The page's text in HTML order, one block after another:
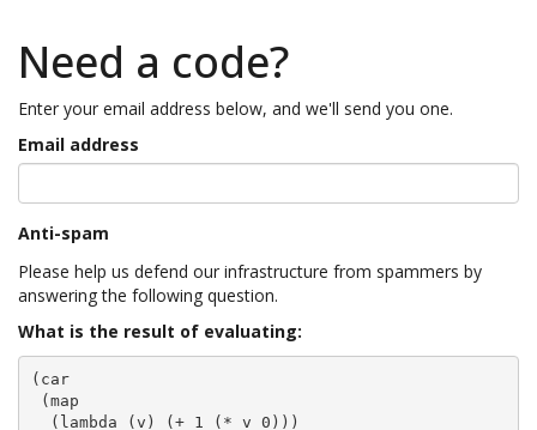
Need a code?
Enter your email address below, and we'll send you one.
Email address
Anti-spam
Please help us defend our infrastructure from spammers by
answering the following question.
What is the result of evaluating:
(car